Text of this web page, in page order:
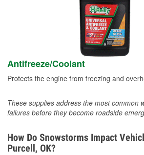
Antifreeze/Coolant
Protects the engine from freezing and
These supplies address the most common
failures before they become roadside
How Do Snowstorms Impact
Purcell, OK?